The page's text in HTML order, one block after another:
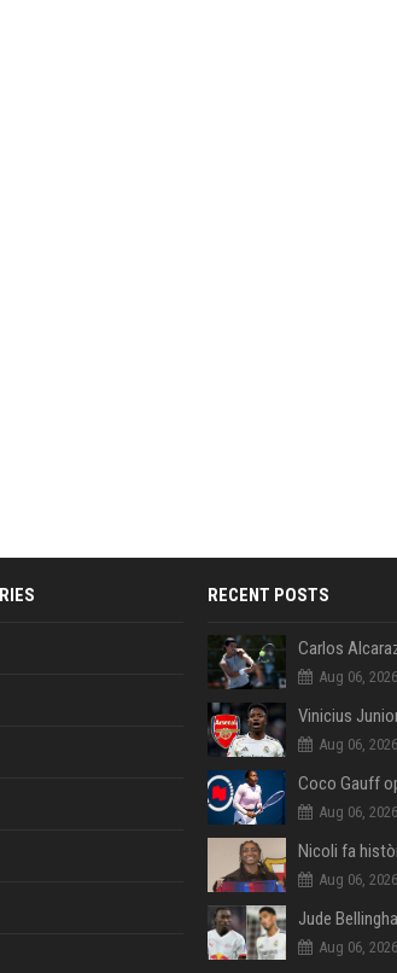
RECENT POSTS
Aug 06, 2026
Aug 06, 2026
Aug 06, 2026
Aug 06, 2026
Aug 06, 2026